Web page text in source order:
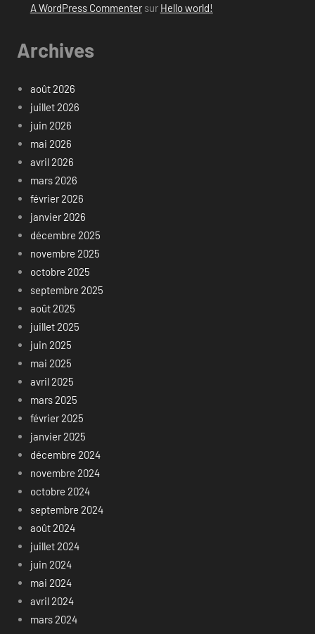
A WordPress Commentersur Hello world!
Archives
août 2026
juillet 2026
juin 2026
mai 2026
avril 2026
mars 2026
février 2026
janvier 2026
décembre 2025
novembre 2025
octobre 2025
septembre 2025
août 2025
juillet 2025
juin 2025
mai 2025
avril 2025
mars 2025
février 2025
janvier 2025
décembre 2024
novembre 2024
octobre 2024
septembre 2024
août 2024
juillet 2024
juin 2024
mai 2024
avril 2024
mars 2024